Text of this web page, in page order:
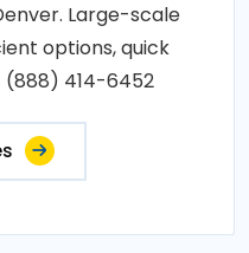
Large-scale
options, quick
414-6452